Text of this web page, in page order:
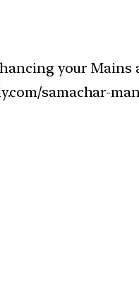
your
samachar-